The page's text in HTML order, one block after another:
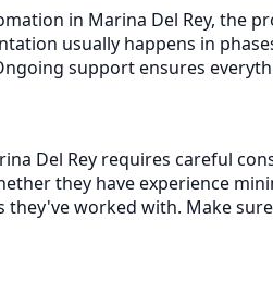
in Marina Del Rey, the
usually happens in
support ensures
Del Rey requires careful
they have experience
they've worked with. Make